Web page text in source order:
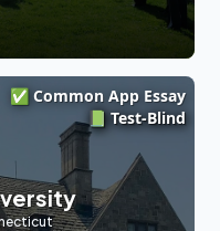
✅ Common App Essay
📗 Test-Blind